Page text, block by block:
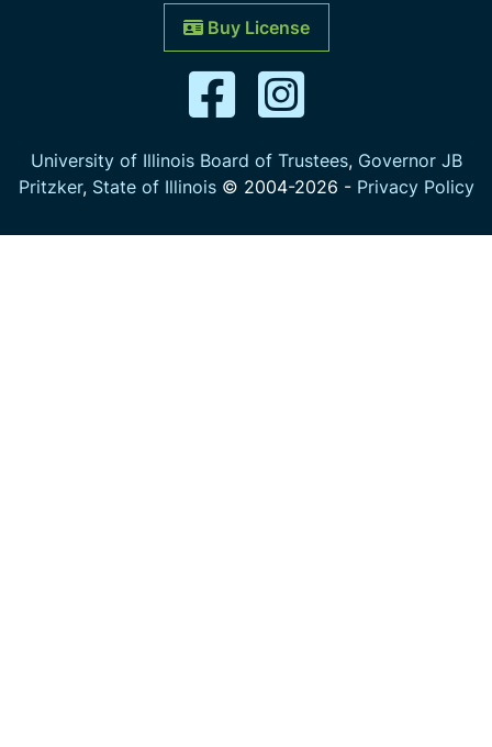
Buy License
University of Illinois Board of Trustees, Governor JB
Pritzker, State of Illinois© 2004-2026 - Privacy Policy